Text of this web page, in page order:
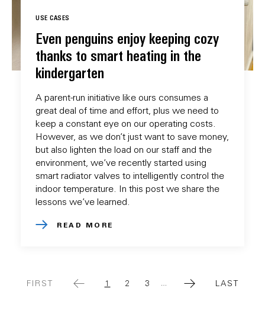
USE CASES
Even penguins enjoy keeping cozy
thanks to smart heating in the
kindergarten
A parent-run initiative like ours consumes a
great deal of time and effort, plus we need to
keep a constant eye on our operating costs.
However, as we don’t just want to save money,
but also lighten the load on our staff and the
environment, we’ve recently started using
smart radiator valves to intelligently control the
indoor temperature. In this post we share the
lessons we’ve learned.
READ MORE
FIRST
CURRENT
1 2 3 … LAST